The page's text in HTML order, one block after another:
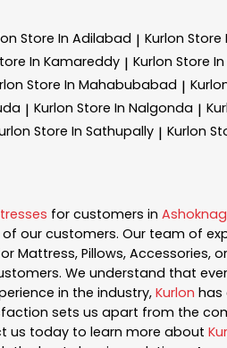
Store In Adilabad | Kurlon Store
In Kamareddy | Kurlon Store
Store In Mahabubabad |
| Kurlon Store In Nalgonda |
Store In Sathupally | Kurlon
for customers in
our customers. Our team of
Mattress, Pillows, Accessories,
We understand that
in the industry, Kurlon has
sets us apart from the
us today to learn more about